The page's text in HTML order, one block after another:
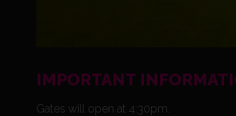
IMPORTANT
Gates will open at 4:30pm.